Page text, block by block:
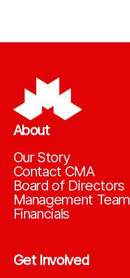
About
Our Story
Contact CMA
Board of Directors
Management Team
Financials
Get Involved